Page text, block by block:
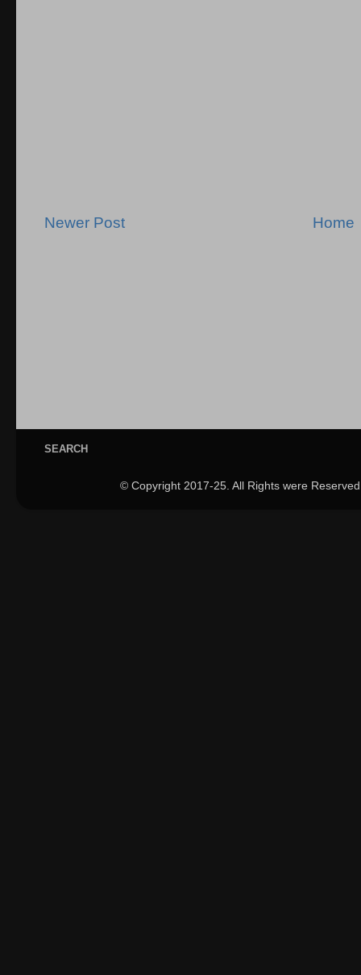
Newer Post Home
SEARCH
© Copyright 2017-25. All Rights were